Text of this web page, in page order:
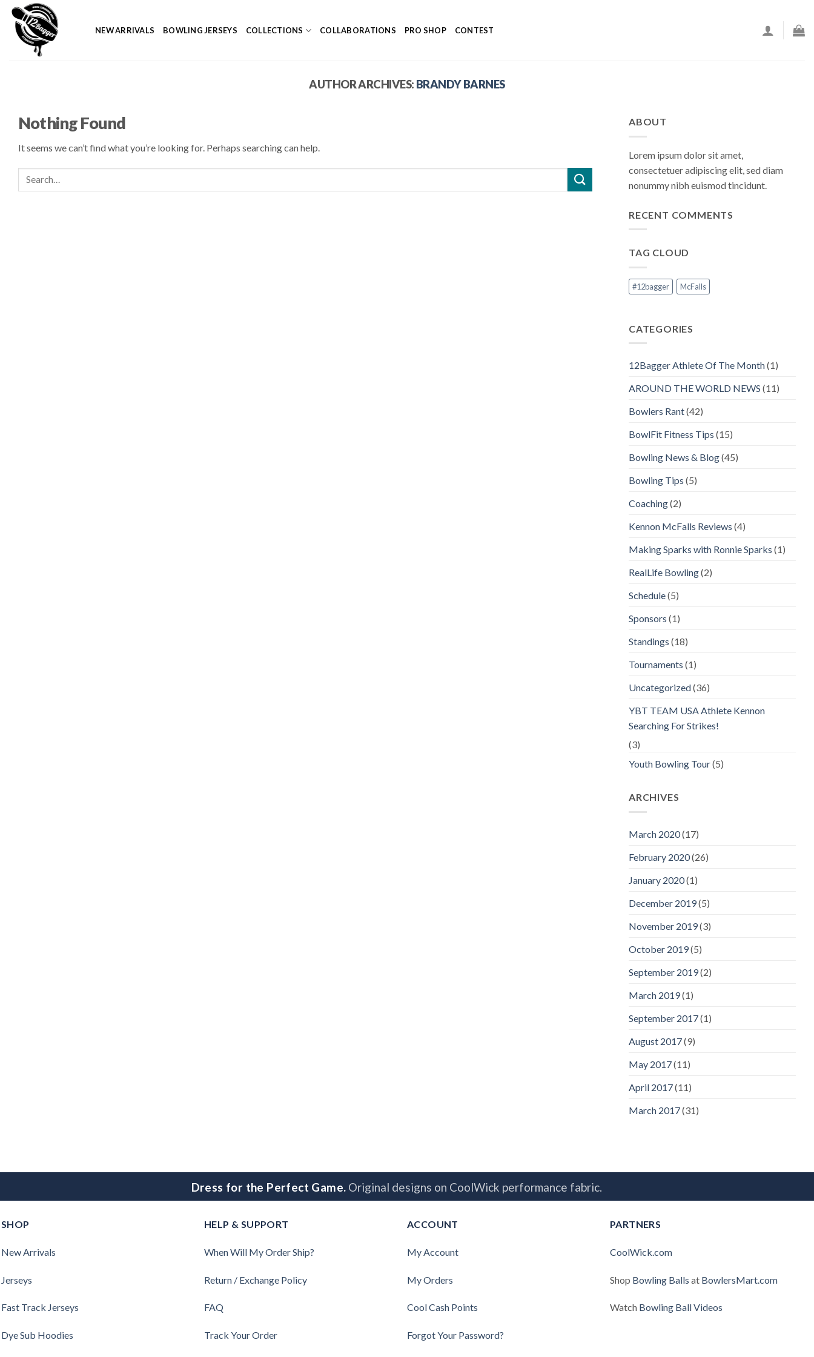
Skip
content
NEW ARRIVALS BOWLING JERSEYS COLLECTIONS COLLABORATIONS PRO SHOP CONTEST
AUTHOR ARCHIVES: BRANDY BARNES
Nothing Found
It seems we can’t find what you’re looking for. Perhaps searching can help.
ABOUT
Lorem ipsum dolor sit amet,
consectetuer adipiscing elit, sed diam
nonummy nibh euismod tincidunt.
RECENT COMMENTS
TAG CLOUD
#12bagger McFalls
CATEGORIES
12Bagger Athlete Of The Month(1)
AROUND THE WORLD NEWS (11)
Bowlers Rant(42)
BowlFit Fitness Tips (15)
Bowling News & Blog(45)
Bowling Tips (5)
Coaching(2)
Kennon McFalls Reviews (4)
Making Sparks with Ronnie Sparks (1)
RealLife Bowling(2)
Schedule(5)
Sponsors (1)
Standings (18)
Tournaments (1)
Uncategorized(36)
YBT TEAM USA Athlete Kennon
Searching For Strikes!
(3)
Youth Bowling Tour(5)
ARCHIVES
March 2020(17)
February 2020(26)
January 2020(1)
December 2019(5)
November 2019(3)
October 2019(5)
September 2019(2)
March 2019(1)
September 2017(1)
August 2017(9)
May 2017(11)
April 2017(11)
March 2017(31)
Dress for the Perfect Game. Original designs on CoolWick performance fabric.
SHOP
New Arrivals
Jerseys
Fast Track Jerseys
Dye Sub Hoodies
HELP & SUPPORT
When Will My Order Ship?
Return / Exchange Policy
FAQ
Track Your Order
ACCOUNT
My Account
My Orders
Cool Cash Points
Forgot Your Password?
PARTNERS
CoolWick.com
Shop Bowling Balls at BowlersMart.com
Watch Bowling Ball Videos